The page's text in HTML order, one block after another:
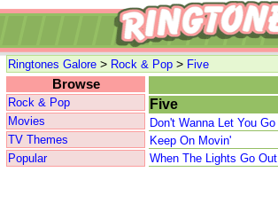
Ringtones Galore > Rock & Pop > Five
Browse
Rock & Pop
Movies
TV Themes
Popular
Five
Don't Wanna Let You Go
Keep On Movin'
When The Lights Go Out